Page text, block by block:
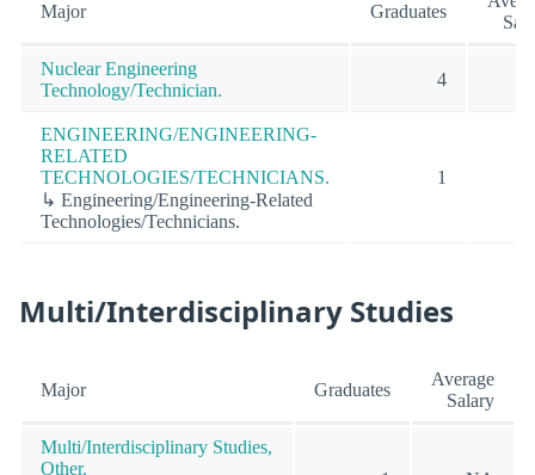
Major Graduates
Nuclear Engineering
Technology/Technician.
4
ENGINEERING/ENGINEERING-
RELATED
TECHNOLOGIES/TECHNICIANS.
↳ Engineering/Engineering-Related
Technologies/Technicians.
1
Multi/Interdisciplinary Studies
Major Graduates
Average
Salary
Multi/Interdisciplinary Studies,
Other.